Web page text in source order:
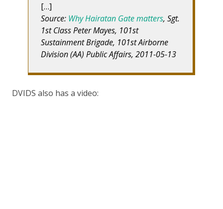
[…]
Source: Why Hairatan Gate matters, Sgt.
1st Class Peter Mayes, 101st
Sustainment Brigade, 101st Airborne
Division (AA) Public Affairs, 2011-05-13
DVIDS also has a video: